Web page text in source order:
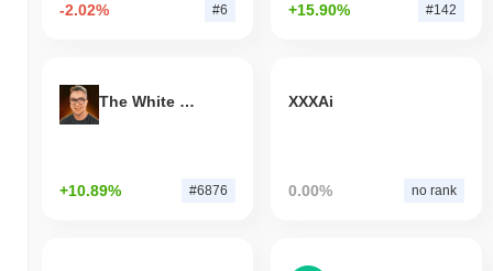
-2.02% #6 +15.90% #142
The White Bull
+10.89% #6876
XXXAi
0.00% no rank